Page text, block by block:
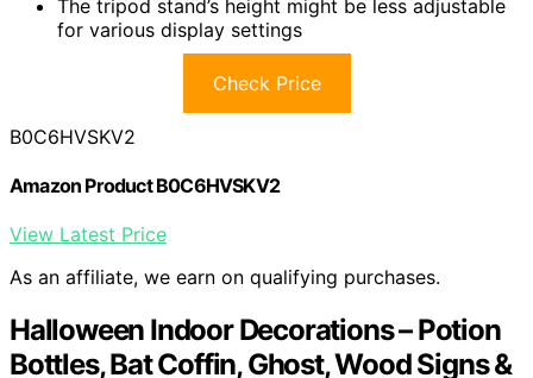
The tripod stand’s height might be less adjustable
for various display settings
Check Price
B0C6HVSKV2
Amazon Product B0C6HVSKV2
View Latest Price
As an affiliate, we earn on qualifying purchases.
Halloween Indoor Decorations – Potion
Bottles, Bat Coffin, Ghost, Wood Signs &